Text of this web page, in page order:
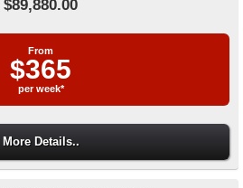
$89,880.00
From
$365
per week*
More Details..